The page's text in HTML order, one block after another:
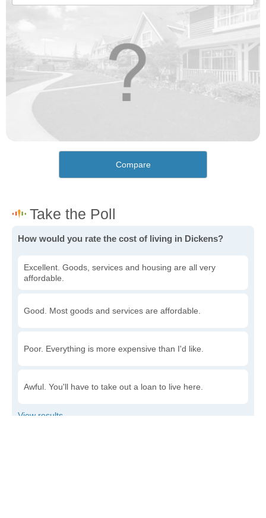
Compare
How would you rate the cost of living in Dickens?
Excellent. Goods, services and housing are all very
affordable.
Good. Most goods and services are affordable.
Poor. Everything is more expensive than I'd like.
Awful. You'll have to take out a loan to live here.